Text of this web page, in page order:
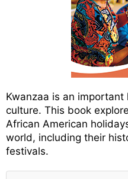
Kwanzaa is an
culture. This book
African American
world, including their
festivals.